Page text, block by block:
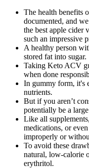
The health benefits
documented, and
the best apple cider
such an impressive
A healthy person
stored fat into sugar.
Taking Keto ACV
when done
In gummy form, it's
nutrients.
But if you aren’t
potentially be a
Like all
medications, or
improperly or
To avoid these
natural, low-calorie
erythritol.